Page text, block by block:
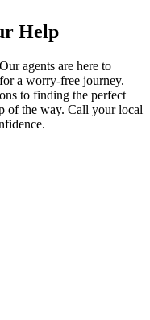
Help
agents are here to
a worry-free journey.
to finding the perfect
of the way. Call your local